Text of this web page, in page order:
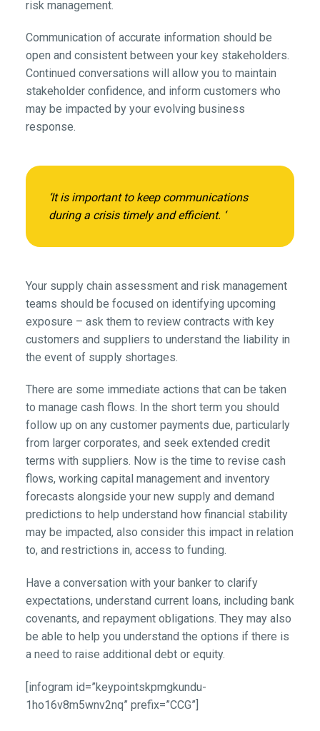
risk management.
Communication of accurate information should be
open and consistent between your key stakeholders.
Continued conversations will allow you to maintain
stakeholder confidence, and inform customers who
may be impacted by your evolving business
response.
‘It is important to keep communications
during a crisis timely and efficient. ‘
Your supply chain assessment and risk management
teams should be focused on identifying upcoming
exposure – ask them to review contracts with key
customers and suppliers to understand the liability in
the event of supply shortages.
There are some immediate actions that can be taken
to manage cash flows. In the short term you should
follow up on any customer payments due, particularly
from larger corporates, and seek extended credit
terms with suppliers. Now is the time to revise cash
flows, working capital management and inventory
forecasts alongside your new supply and demand
predictions to help understand how financial stability
may be impacted, also consider this impact in relation
to, and restrictions in, access to funding.
Have a conversation with your banker to clarify
expectations, understand current loans, including bank
covenants, and repayment obligations. They may also
be able to help you understand the options if there is
a need to raise additional debt or equity.
[infogram id=”keypointskpmgkundu-
1ho16v8m5wnv2nq” prefix=”CCG”]